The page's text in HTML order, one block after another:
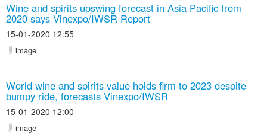
Wine and spirits upswing forecast in Asia Pacific from
2020 says Vinexpo/IWSR Report
15-01-2020 12:55
image
World wine and spirits value holds firm to 2023 despite
bumpy ride, forecasts Vinexpo/IWSR
15-01-2020 12:00
image